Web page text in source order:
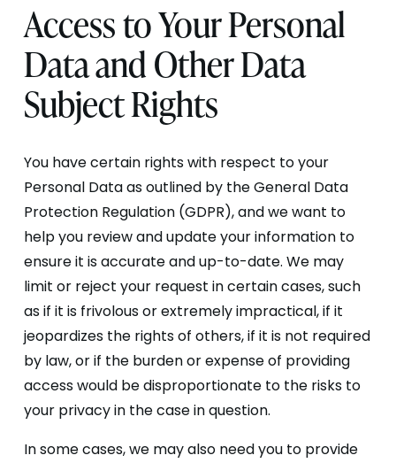
Access to Your Personal
Data and Other Data
Subject Rights
You have certain rights with respect to your
Personal Data as outlined by the General Data
Protection Regulation (GDPR), and we want to
help you review and update your information to
ensure it is accurate and up-to-date. We may
limit or reject your request in certain cases, such
as if it is frivolous or extremely impractical, if it
jeopardizes the rights of others, if it is not required
by law, or if the burden or expense of providing
access would be disproportionate to the risks to
your privacy in the case in question.
In some cases, we may also need you to provide